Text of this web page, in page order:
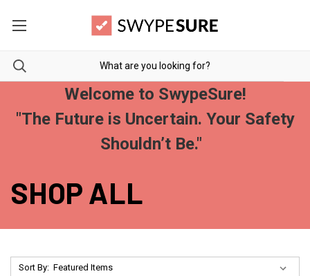
Welcome to SwypeSure!
"The Future is Uncertain. Your Safety
Shouldn’t Be."
SHOP ALL
Sort By: